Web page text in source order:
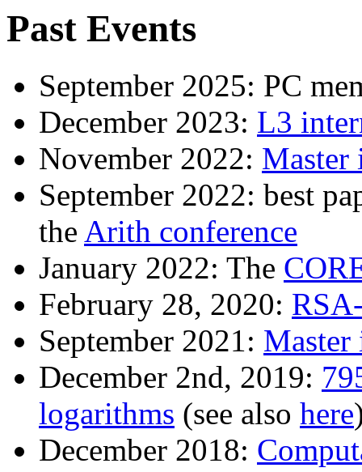
Past Events
September 2025: PC
December 2023: L3
November 2022: Master
September 2022: best
the Arith conference
January 2022: The
February 28, 2020:
September 2021: Master
December 2nd, 2019:
logarithms (see also here
December 2018: